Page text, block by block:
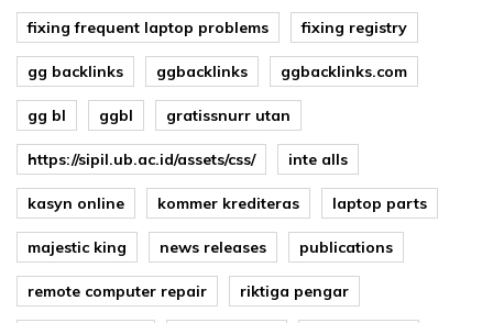
fixing frequent laptop problems fixing registry
gg backlinks ggbacklinks ggbacklinks.com
gg bl ggbl gratissnurr utan
https://sipil.ub.ac.id/assets/css/ inte alls
kasyn online kommer krediteras laptop parts
majestic king news releases publications
remote computer repair riktiga pengar